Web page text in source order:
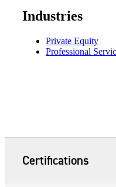
Industries
Private Equity
Professional
Certifications